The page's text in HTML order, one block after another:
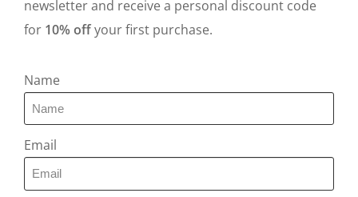
newsletter and receive a personal discount code
for 10% offyour first purchase.
Name
Email